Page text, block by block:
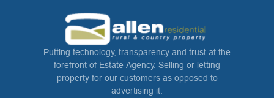
Putting technology, transparency and trust at the
forefront of Estate Agency. Selling or letting
property for our customers as opposed to
advertising it.